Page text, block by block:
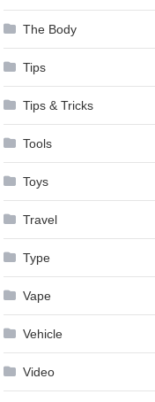
The Body
Tips
Tips & Tricks
Tools
Toys
Travel
Type
Vape
Vehicle
Video